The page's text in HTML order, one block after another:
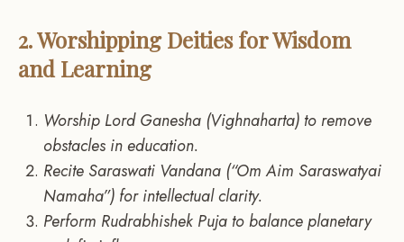
2. Worshipping Deities for Wisdom
and Learning
Worship Lord Ganesha (Vighnaharta) to remove
obstacles in education.
Recite Saraswati Vandana (“Om Aim Saraswatyai
Namaha”) for intellectual clarity.
Perform Rudrabhishek Puja to balance planetary